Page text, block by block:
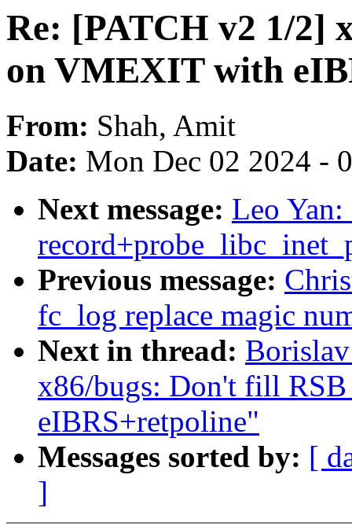
Re: [PATCH v2 1/2]
on VMEXIT with
From: Shah, Amit
Date: Mon Dec 02 2024 -
Next message: Leo
Previous message:
fc_log replace magic
Next in thread:
x86/bugs: Don't fill
eIBRS+retpoline"
Messages sorted by: [
]